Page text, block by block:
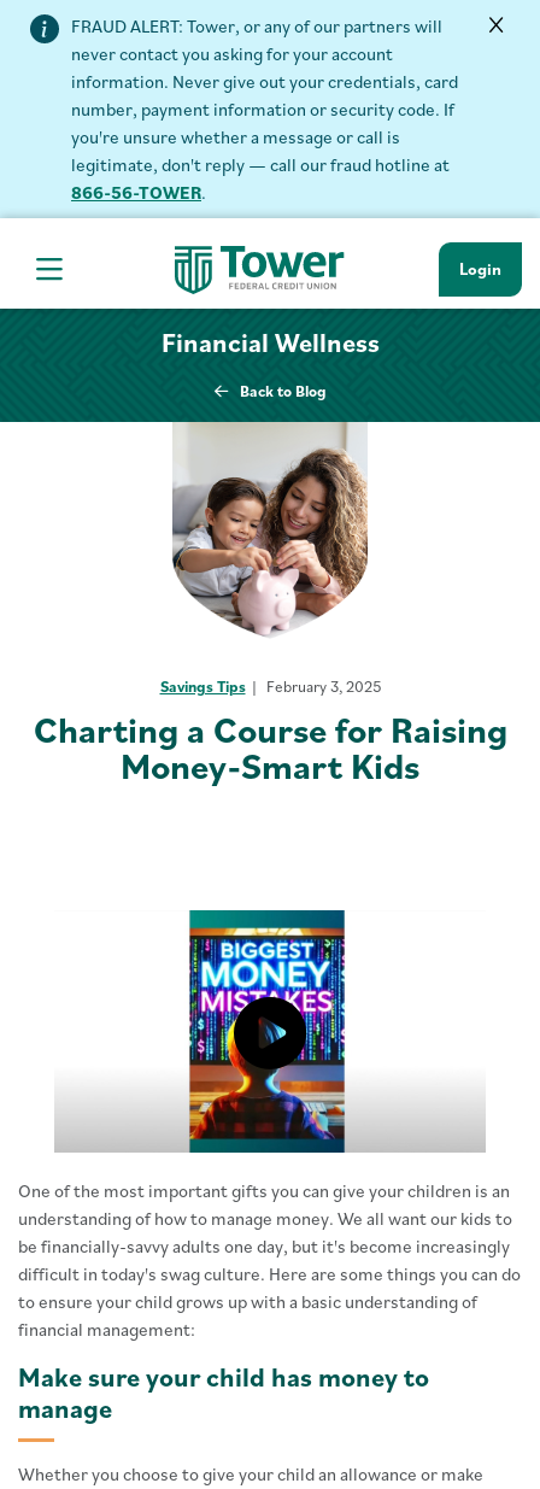
FRAUD ALERT: Tower, or any of our partners will
never contact you asking for your account
information. Never give out your credentials, card
number, payment information or security code. If
you're unsure whether a message or call is
legitimate, don't reply — call our fraud hotline at
866-56-TOWER.
Hamburger Navigation menu Login
Financial Wellness
Back to Blog
Savings Tips February 3, 2025
Charting a Course for Raising
Money-Smart Kids
Click to load and play video: Video
One of the most important gifts you can give your children is an
understanding of how to manage money. We all want our kids to
be financially-savvy adults one day, but it's become increasingly
difficult in today's swag culture. Here are some things you can do
to ensure your child grows up with a basic understanding of
financial management:
Make sure your child has money to
manage
Whether you choose to give your child an allowance or make